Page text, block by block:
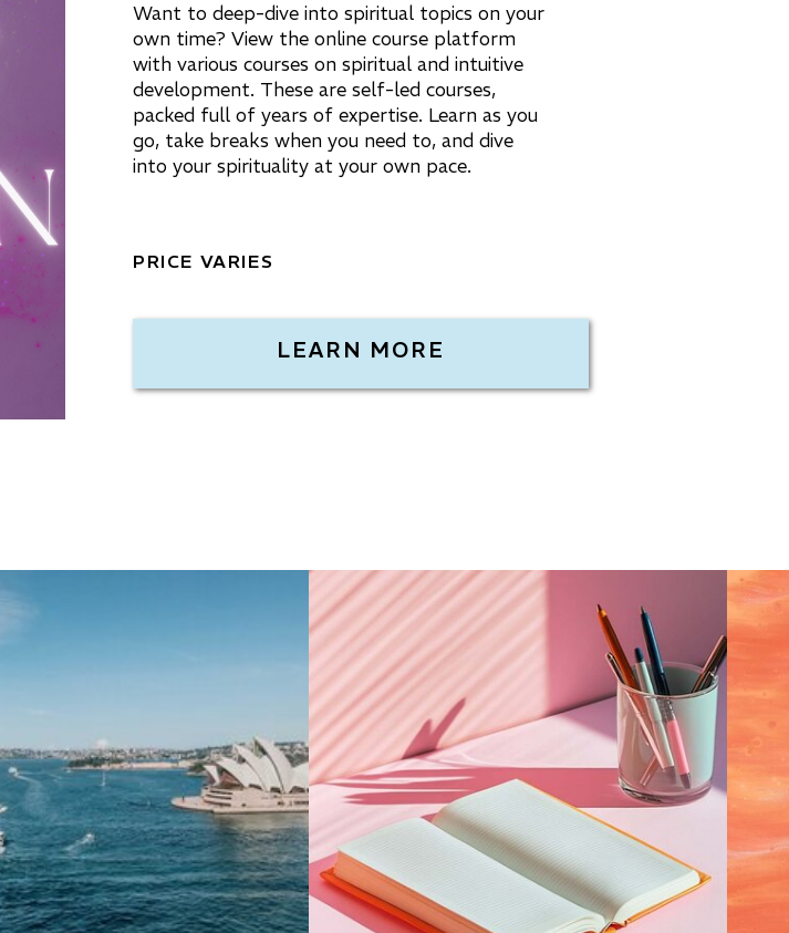
LEARN MORE
PRICE VARIES
Want to deep-dive into spiritual topics on your
own time? View the online course platform
with various courses on spiritual and intuitive
development. These are self-led courses,
packed full of years of expertise. Learn as you
go, take breaks when you need to, and dive
into your spirituality at your own pace.